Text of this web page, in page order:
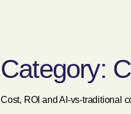
Category:
Cost, ROI and AI-vs-traditional